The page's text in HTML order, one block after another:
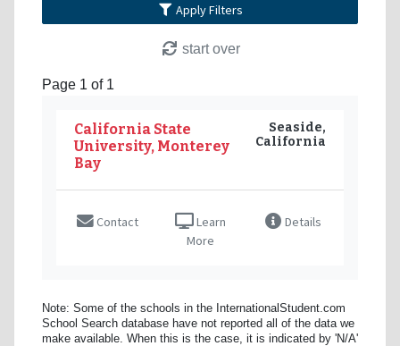
Apply Filters
start over
Page 1 of 1
California State
University, Monterey
Bay
Seaside,
California
Contact
Learn
More
Details
Note: Some of the schools in the InternationalStudent.com
School Search database have not reported all of the data we
make available. When this is the case, it is indicated by 'N/A'